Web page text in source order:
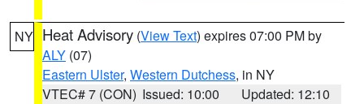
NY Heat Advisory (View Text) expires 07:00 PM by
ALY (07)
Eastern Ulster, Western Dutchess, in NY
VTEC# 7 (CON) Issued: 10:00
Updated: 12:10